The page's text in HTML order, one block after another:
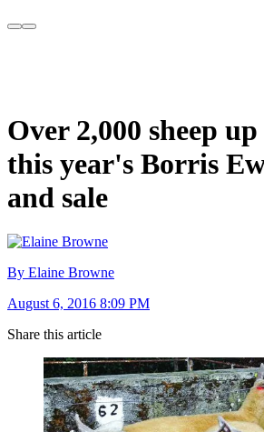
Over 2,000 sheep
this year's Borris
and sale
By Elaine Browne
August 6, 2016 8:09 PM
Share this article